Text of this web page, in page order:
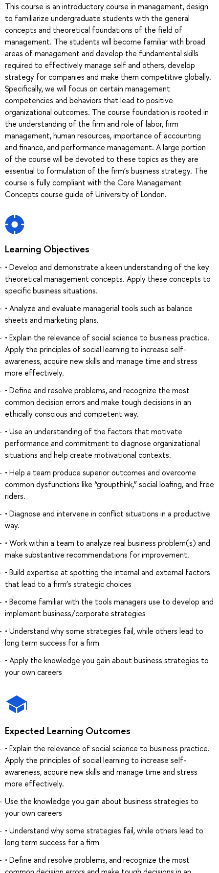
This course is an introductory course in management, design
to familiarize undergraduate students with the general
concepts and theoretical foundations of the field of
management. The students will become familiar with broad
areas of management and develop the fundamental skills
required to effectively manage self and others, develop
strategy for companies and make them competitive globally.
Specifically, we will focus on certain management
competencies and behaviors that lead to positive
organizational outcomes. The course foundation is rooted in
the understanding of the firm and role of labor, firm
management, human resources, importance of accounting
and finance, and performance management. A large portion
of the course will be devoted to these topics as they are
essential to formulation of the firm’s business strategy. The
course is fully compliant with the Core Management
Concepts course guide of University of London.
Learning Objectives
• Develop and demonstrate a keen understanding of the key
theoretical management concepts. Apply these concepts to
specific business situations.
• Analyze and evaluate managerial tools such as balance
sheets and marketing plans.
• Explain the relevance of social science to business practice.
Apply the principles of social learning to increase self-
awareness, acquire new skills and manage time and stress
more effectively.
• Define and resolve problems, and recognize the most
common decision errors and make tough decisions in an
ethically conscious and competent way.
• Use an understanding of the factors that motivate
performance and commitment to diagnose organizational
situations and help create motivational contexts.
• Help a team produce superior outcomes and overcome
common dysfunctions like “groupthink,” social loafing, and free
riders.
• Diagnose and intervene in conflict situations in a productive
way.
• Work within a team to analyze real business problem(s) and
make substantive recommendations for improvement.
• Build expertise at spotting the internal and external factors
that lead to a firm’s strategic choices
• Become familiar with the tools managers use to develop and
implement business/corporate strategies
• Understand why some strategies fail, while others lead to
long term success for a firm
• Apply the knowledge you gain about business strategies to
your own careers
Expected Learning Outcomes
• Explain the relevance of social science to business practice.
Apply the principles of social learning to increase self-
awareness, acquire new skills and manage time and stress
more effectively.
Use the knowledge you gain about business strategies to
your own careers
• Understand why some strategies fail, while others lead to
long term success for a firm
• Define and resolve problems, and recognize the most